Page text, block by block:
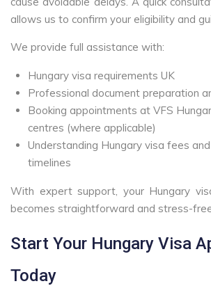
allows us to confirm your eligibility and
We provide full assistance with:
Hungary visa requirements UK
Professional document preparation
Booking appointments at VFS
centres (where applicable)
Understanding Hungary visa fees
timelines
With expert support, your Hungary
becomes straightforward and stress-
Start Your Hungary Visa
Today